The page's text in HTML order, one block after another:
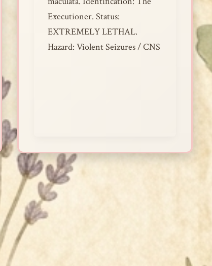
Executioner. Status:
EXTREMELY LETHAL.
Hazard: Violent Seizures / CNS